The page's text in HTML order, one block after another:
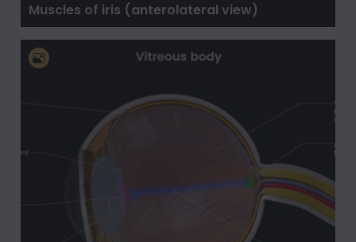
Muscles of iris (anterolateral view)